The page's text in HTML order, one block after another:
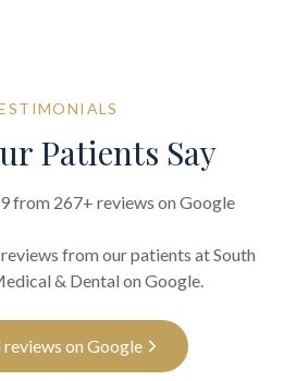
Patients Say
from 267+ reviews on Google
from our patients at South
& Dental on Google.
reviews on Google